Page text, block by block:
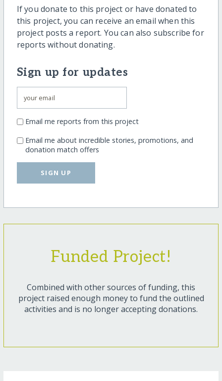
If you donate to this project or have donated to
this project, you can receive an email when this
project posts a report. You can also subscribe for
reports without donating.
Sign up for updates
Email me reports from this project
Email me about incredible stories, promotions, and
donation match offers
SIGN UP
Funded Project!
Combined with other sources of funding, this
project raised enough money to fund the outlined
activities and is no longer accepting donations.